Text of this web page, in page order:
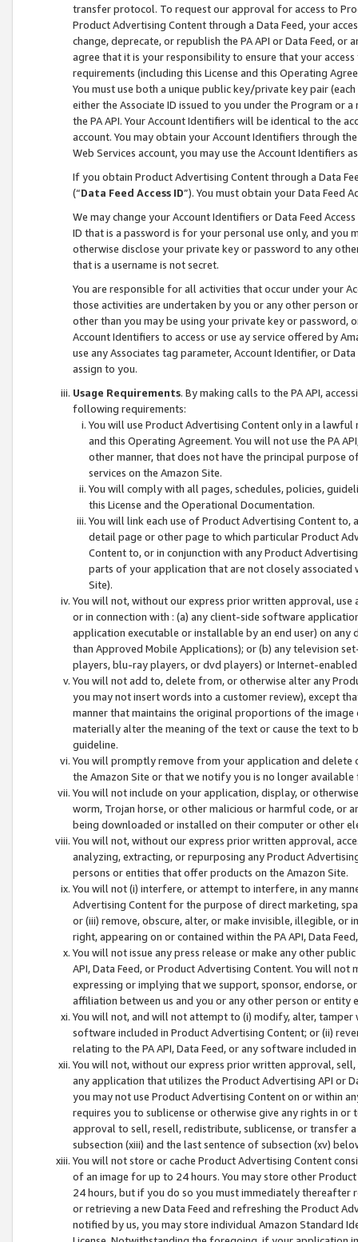
transfer protocol. To request our approval for access to
Product Advertising Content through a Data Feed, your
change, deprecate, or republish the PA API or Data Feed,
agree that it is your responsibility to ensure that your
requirements (including this License and this Operating
You must use both a unique public key/private key pair (each
either the Associate ID issued to you under the Program or
the PA API. Your Account Identifiers will be identical to the
account. You may obtain your Account Identifiers through
Web Services account, you may use the Account Identifiers
If you obtain Product Advertising Content through a Data
(“Data Feed Access ID”). You must obtain your Data Feed
We may change your Account Identifiers or Data Feed
ID that is a password is for your personal use only, and you
otherwise disclose your private key or password to any
that is a username is not secret.
You are responsible for all activities that occur under your
those activities are undertaken by you or any other person
other than you may be using your private key or
Account Identifiers to access or use ay service offered by
use any Associates tag parameter, Account Identifier, or
assign to you.
Usage Requirements. By making calls to the PA API,
following requirements:
You will use Product Advertising Content only in a
and this Operating Agreement. You will not use the PA
other manner, that does not have the principal purpose
services on the Amazon Site.
You will comply with all pages, schedules, policies,
this License and the Operational Documentation.
You will link each use of Product Advertising Content
detail page or other page to which particular Product
Content to, or in conjunction with any Product
parts of your application that are not closely associated
Site).
You will not, without our express prior written approval,
or in connection with : (a) any client-side software
application executable or installable by an end user) on
than Approved Mobile Applications); or (b) any television
players, blu-ray players, or dvd players) or Internet-enabled
You will not add to, delete from, or otherwise alter any
you may not insert words into a customer review), except
manner that maintains the original proportions of the
materially alter the meaning of the text or cause the text
guideline.
You will promptly remove from your application and
the Amazon Site or that we notify you is no longer available
You will not include on your application, display, or
worm, Trojan horse, or other malicious or harmful code, or
being downloaded or installed on their computer or other
You will not, without our express prior written approval,
analyzing, extracting, or repurposing any Product
persons or entities that offer products on the Amazon Site.
You will not (i) interfere, or attempt to interfere, in any
Advertising Content for the purpose of direct marketing,
or (iii) remove, obscure, alter, or make invisible, illegible,
right, appearing on or contained within the PA API, Data
You will not issue any press release or make any other
API, Data Feed, or Product Advertising Content. You will
expressing or implying that we support, sponsor, endorse,
affiliation between us and you or any other person or entity
You will not, and will not attempt to (i) modify, alter,
software included in Product Advertising Content; or (ii)
relating to the PA API, Data Feed, or any software included
You will not, without our express prior written approval,
any application that utilizes the Product Advertising API or
you may not use Product Advertising Content on or within
requires you to sublicense or otherwise give any rights in
approval to sell, resell, redistribute, sublicense, or transfer
subsection (xiii) and the last sentence of subsection (xv)
You will not store or cache Product Advertising Content
of an image for up to 24 hours. You may store other
24 hours, but if you do so you must immediately thereafter
or retrieving a new Data Feed and refreshing the Product
notified by us, you may store individual Amazon Standard